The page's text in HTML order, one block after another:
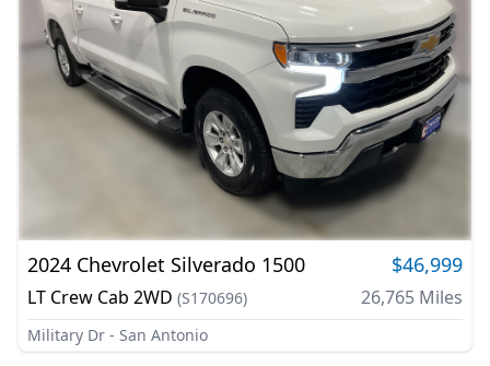
2024 Chevrolet Silverado 1500 $46,999
LT Crew Cab 2WD (S170696) 26,765 Miles
Military Dr - San Antonio